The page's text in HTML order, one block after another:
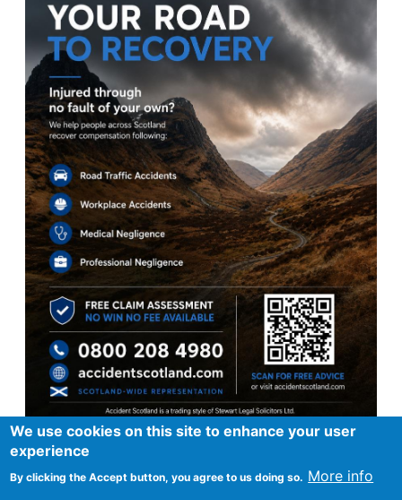
We use cookies on this site to enhance your user
experience
By clicking the Accept button, you agree to us doing so. More info